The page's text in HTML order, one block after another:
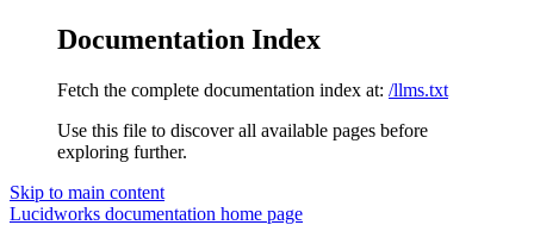
Documentation Index
Fetch the complete documentation index at: /llms.txt
Use this file to discover all available pages before
exploring further.
Skip to main content
Lucidworks documentation home page